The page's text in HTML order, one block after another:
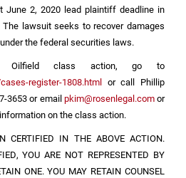
June 2, 2020 lead plaintiff deadline in
lawsuit seeks to recover damages
the federal securities laws.
class action, go to
register-1808.html or call Phillip
3653 or emailpkim@rosenlegal.comor
on the class action.
CERTIFIED IN THE ABOVE ACTION.
YOU ARE NOT REPRESENTED BY
ONE. YOU MAY RETAIN COUNSEL